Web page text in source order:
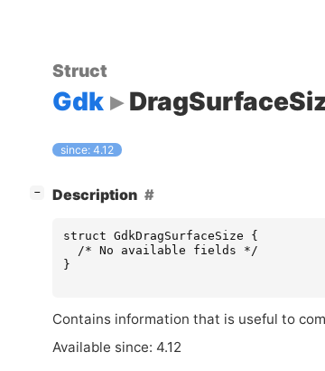
Struct
Gdk
since: 4.12
− Description
struct GdkDragSurfaceSize
{
/* No available fields */
}
Contains information that is useful to
Available since: 4.12